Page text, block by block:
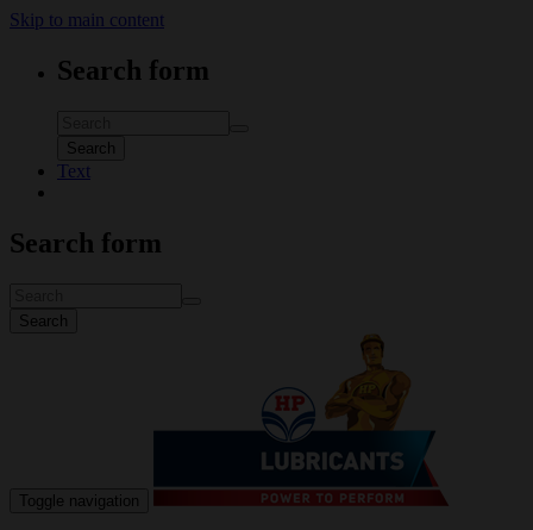
Skip to main content
Search form
Search
Text
Search form
Search
Toggle navigation